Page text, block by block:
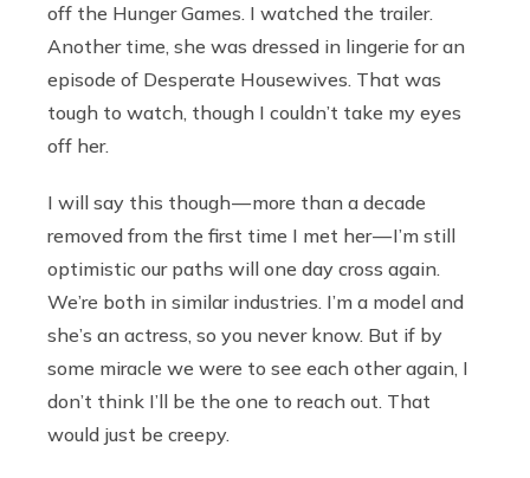
off the Hunger Games. I watched the trailer.
Another time, she was dressed in lingerie for an
episode of Desperate Housewives. That was
tough to watch, though I couldn’t take my eyes
off her.
I will say this though — more than a decade
removed from the first time I met her — I’m still
optimistic our paths will one day cross again.
We’re both in similar industries. I’m a model and
she’s an actress, so you never know. But if by
some miracle we were to see each other again, I
don’t think I’ll be the one to reach out. That
would just be creepy.